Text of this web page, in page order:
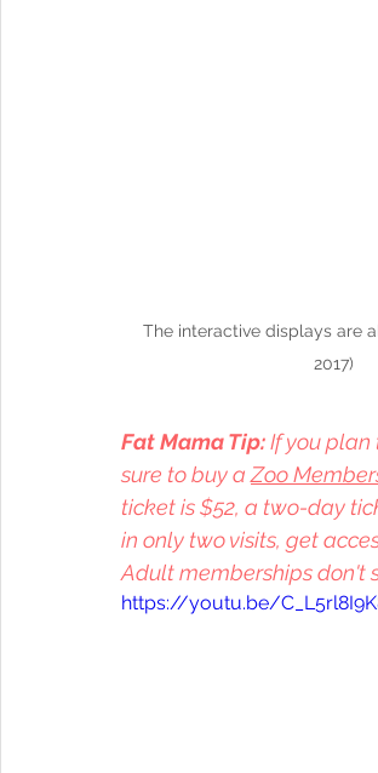
2017)
Fat Mama Tip: If you
sure to buy a Zoo
ticket is $52, a two-day
in only two visits, get
Adult memberships don't
https://youtu.be/